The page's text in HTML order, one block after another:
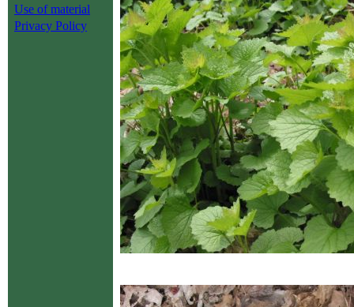
Use of material
Privacy Policy